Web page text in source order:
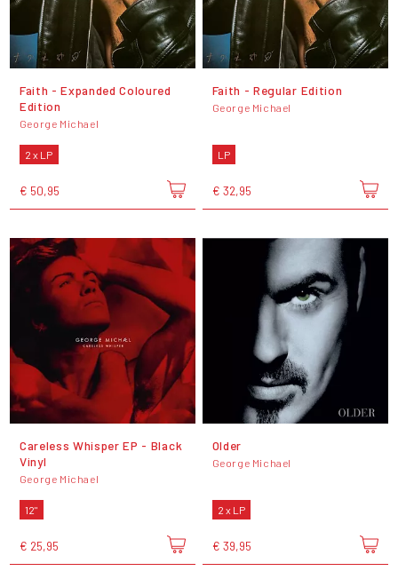
Faith - Expanded Coloured
Edition
George Michael
2 x LP
€ 50,95
Faith - Regular Edition
George Michael
LP
€ 32,95
Careless Whisper EP - Black
Vinyl
George Michael
12"
€ 25,95
Older
George Michael
2 x LP
€ 39,95